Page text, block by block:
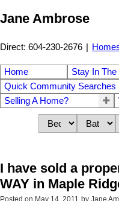
Jane Ambrose
Direct: 604-230-2676 |
Home Stay In The
Quick Community Searches
Selling A Home?
I have sold a
WAY in Maple
Posted on May 14, 2011 by Jane